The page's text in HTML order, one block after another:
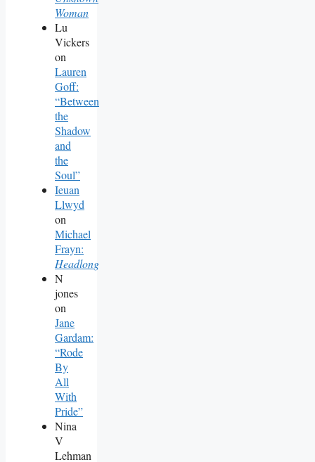
Woman
Lu
Vickers
on
Lauren
Goff:
“Between
the
Shadow
and
the
Soul”
Ieuan
Llwyd
on
Michael
Frayn:
Headlong
N
jones
on
Jane
Gardam:
“Rode
By
All
With
Pride”
Nina
V
Lehman